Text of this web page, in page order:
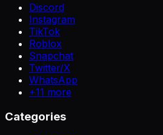
Discord
Instagram
TikTok
Roblox
Snapchat
Twitter/X
WhatsApp
+11 more
Categories